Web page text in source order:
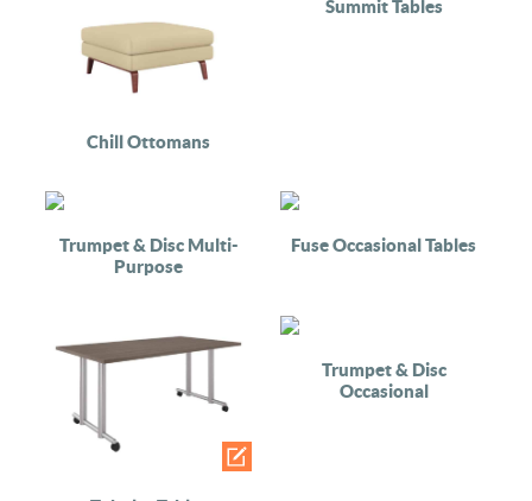
Chill Ottomans
Summit Tables
Trumpet & Disc Multi-
Purpose
Fuse Occasional Tables
Trumpet & Disc
Occasional